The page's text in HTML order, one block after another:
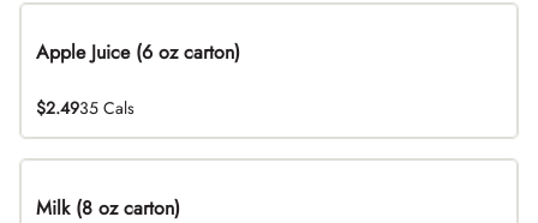
Apple Juice (6 oz carton)
$2.4935 Cals
Milk (8 oz carton)